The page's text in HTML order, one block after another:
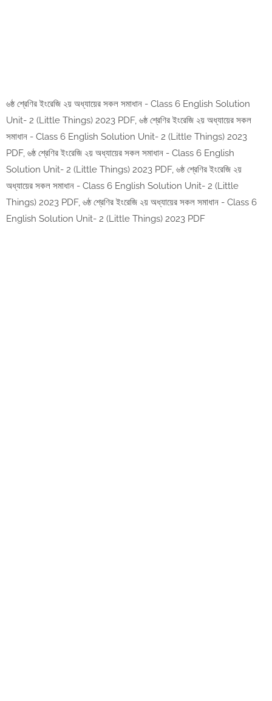
৬ষ্ঠ শ্রেণির ইংরেজি ২য় অধ্যায়ের সকল সমাধান - Class 6 English Solution
Unit- 2 (Little Things) 2023 PDF, ৬ষ্ঠ শ্রেণির ইংরেজি ২য় অধ্যায়ের সকল
সমাধান - Class 6 English Solution Unit- 2 (Little Things) 2023
PDF, ৬ষ্ঠ শ্রেণির ইংরেজি ২য় অধ্যায়ের সকল সমাধান - Class 6 English
Solution Unit- 2 (Little Things) 2023 PDF, ৬ষ্ঠ শ্রেণির ইংরেজি ২য়
অধ্যায়ের সকল সমাধান - Class 6 English Solution Unit- 2 (Little
Things) 2023 PDF, ৬ষ্ঠ শ্রেণির ইংরেজি ২য় অধ্যায়ের সকল সমাধান - Class 6
English Solution Unit- 2 (Little Things) 2023 PDF